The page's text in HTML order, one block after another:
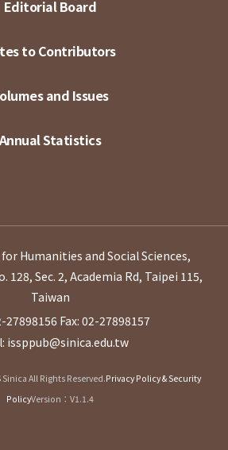
Editorial Board
to Contributors
and Issues
Annual Statistics
Humanities and Social Sciences,
128, Sec. 2, Academia Rd, Taipei 115,
Taiwan
27898156 Fax: 02-27898157
issppub@sinica.edu.tw
All Rights Reserved.Privacy Policy & Security
PolicyVersion：V1.1.4